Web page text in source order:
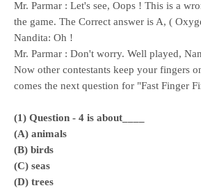
Mr. Parmar : Let's see, Oops ! This is a
the game. The Correct answer is A, (
Nandita: Oh !
Mr. Parmar : Don't worry. Well played,
Now other contestants keep your fingers
comes the next question for "Fast Finger
(1) Question - 4 is about____
(A) animals
(B) birds
(C) seas
(D) trees